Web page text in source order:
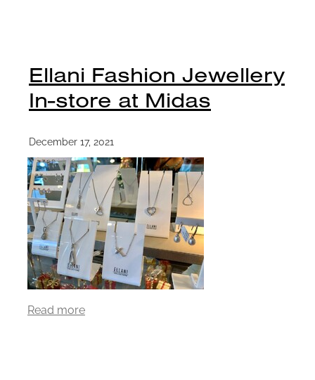
Ellani Fashion Jewellery
In-store at Midas
December 17, 2021
Read more